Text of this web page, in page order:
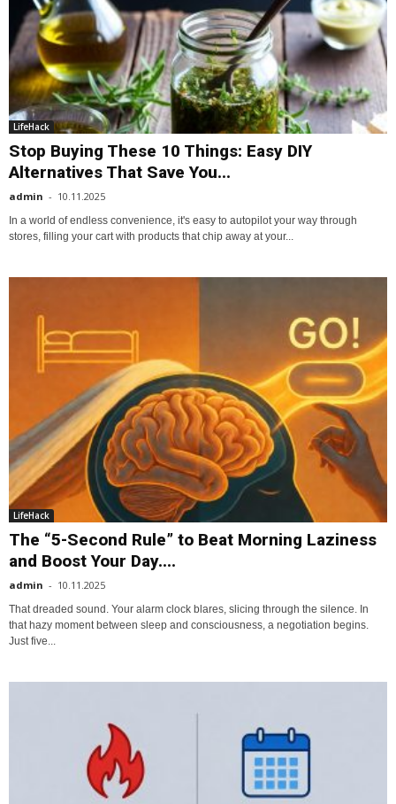
LifeHack
Stop Buying These 10 Things: Easy DIY
Alternatives That Save You...
admin - 10.11.2025
In a world of endless convenience, it's easy to autopilot your way through
stores, filling your cart with products that chip away at your...
LifeHack
The “5-Second Rule” to Beat Morning Laziness
and Boost Your Day....
admin - 10.11.2025
That dreaded sound. Your alarm clock blares, slicing through the silence. In
that hazy moment between sleep and consciousness, a negotiation begins.
Just five...